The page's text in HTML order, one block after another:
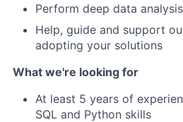
Perform deep data
Help, guide and support
adopting your solutions
What we're looking for
At least 5 years of
SQL and Python skills